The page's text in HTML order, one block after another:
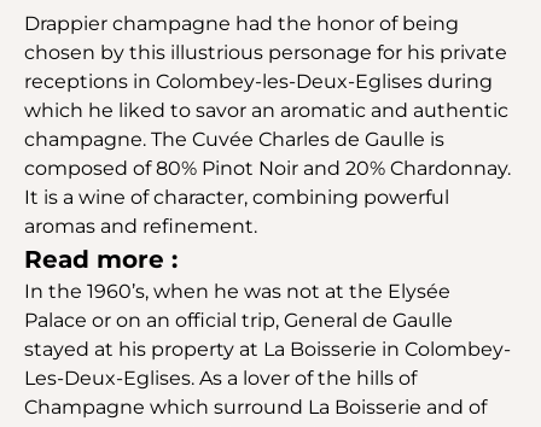
Drappier champagne had the honor of being
chosen by this illustrious personage for his private
receptions in Colombey-les-Deux-Eglises during
which he liked to savor an aromatic and authentic
champagne. The Cuvée Charles de Gaulle is
composed of 80% Pinot Noir and 20% Chardonnay.
It is a wine of character, combining powerful
aromas and refinement.
Read more :
In the 1960’s, when he was not at the Elysée
Palace or on an official trip, General de Gaulle
stayed at his property at La Boisserie in Colombey-
Les-Deux-Eglises. As a lover of the hills of
Champagne which surround La Boisserie and of